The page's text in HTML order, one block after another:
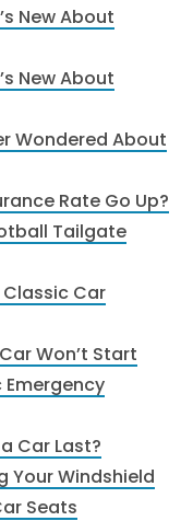
New About
New About
Wondered About
Rate Go Up?
Tailgate
Car
Won’t Start
Car Last?
Your Windshield
Seats